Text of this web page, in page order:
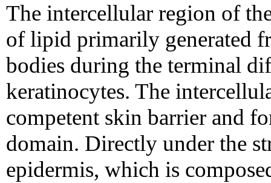
The intercellular region of
of lipid primarily generated
bodies during the terminal
keratinocytes. The
competent skin barrier and
domain. Directly under the
epidermis, which is